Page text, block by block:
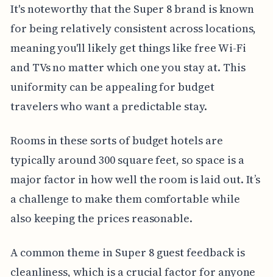
It's noteworthy that the Super 8 brand is known
for being relatively consistent across locations,
meaning you'll likely get things like free Wi-Fi
and TVs no matter which one you stay at. This
uniformity can be appealing for budget
travelers who want a predictable stay.
Rooms in these sorts of budget hotels are
typically around 300 square feet, so space is a
major factor in how well the room is laid out. It’s
a challenge to make them comfortable while
also keeping the prices reasonable.
A common theme in Super 8 guest feedback is
cleanliness, which is a crucial factor for anyone